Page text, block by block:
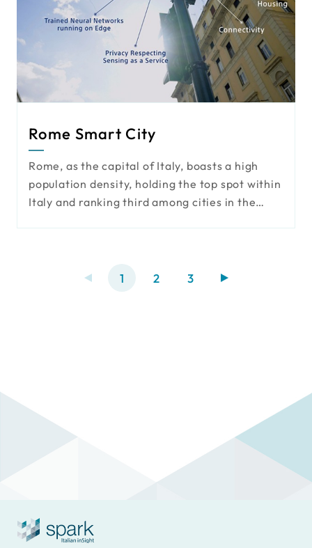
conditions.
Rome Smart City
Rome, as the capital of Italy, boasts a high
population density, holding the top spot within
Italy and ranking third among cities in the
conditions.
1 2 3